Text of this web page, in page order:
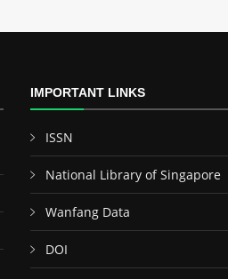
IMPORTANT LINKS
ISSN
National Library of Singapore
Wanfang Data
DOI